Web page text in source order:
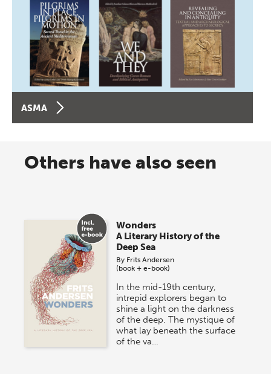
ASMA
Others have also seen
Wonders
A Literary History of the
Deep Sea
By Frits Andersen
(book + e-book)
In the mid-19th century,
intrepid explorers began to
shine a light on the darkness
of the deep. The mystique of
what lay beneath the surface
of the va…